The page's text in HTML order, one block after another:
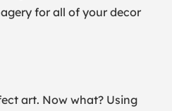
for all of your decor
art. Now what? Using